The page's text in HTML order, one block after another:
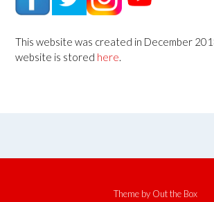
This website was created in December
website is stored here.
Theme by Out the Box